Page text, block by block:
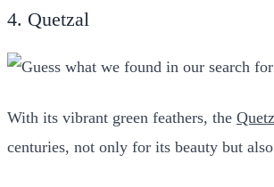
4. Quetzal
With its vibrant green feathers, the
centuries, not only for its beauty but